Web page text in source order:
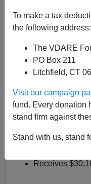
To make a tax
the following address:
The VDARE
PO Box 211
Litchfield, CT
Visit our campaign
fund. Every donation
stand firm against
Stand with us, stand
Americans : would
[Bushspeak for
Robert Rector, the
Heritage
It works like this: In
Judiciary
of households
immigrant household
Receives